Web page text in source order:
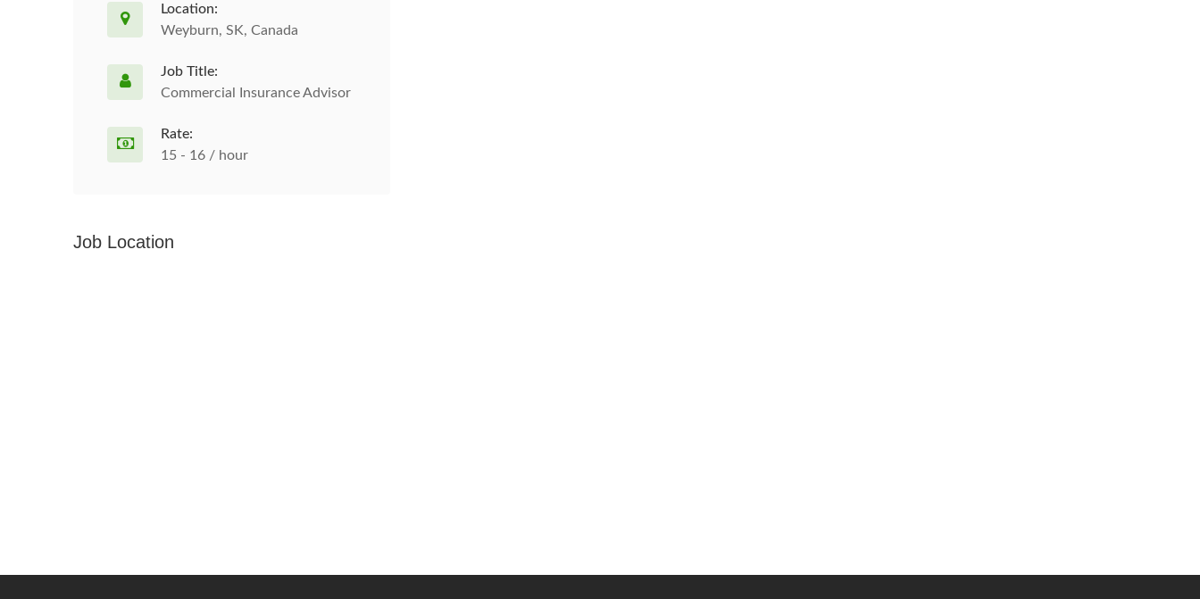
Location:
Weyburn, SK, Canada
Job Title:
Commercial Insurance Advisor
Rate:
15 - 16 / hour
Job Location